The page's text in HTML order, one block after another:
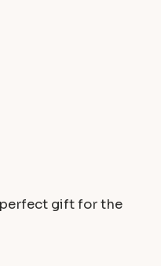
gift for the